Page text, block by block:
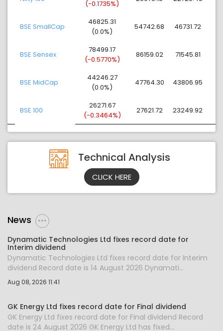
(-0.1735%)
BSE SmallCap
46825.31
(0.0%)
54742.68 46731.72
BSE Sensex
78499.17
(-0.5770%)
86159.02 71545.81
BSE MidCap
44246.27
(0.0%)
47764.30 43806.95
BSE 100
26271.67
(-0.3464%)
27621.72 23249.92
Technical Analysis
CLICK HERE
News
Dynamatic Technologies Ltd fixes record date for
Interim dividend
Dynamatic Technologies Ltd fixes record date for Interim
dividend Record date is 14 August 2026 Dynamati...
Aug 08, 2026 11:41
GK Energy Ltd fixes record date for Final dividend
GK Energy Ltd fixes record date for Final dividend Record
date is 24 August 2026 GK Energy Ltd has fixed...